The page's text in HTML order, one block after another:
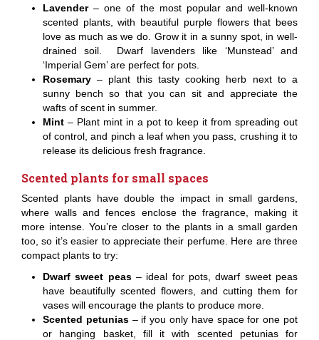
Lavender– one of the most popular and well-known
scented plants, with beautiful purple flowers that bees
love as much as we do. Grow it in a sunny spot, in well-
drained soil. Dwarf lavenders like ‘Munstead’ and
‘Imperial Gem’ are perfect for pots.
Rosemary – plant this tasty cooking herb next to a
sunny bench so that you can sit and appreciate the
wafts of scent in summer.
Mint – Plant mint in a pot to keep it from spreading out
of control, and pinch a leaf when you pass, crushing it to
release its delicious fresh fragrance.
Scented plants for small spaces
Scented plants have double the impact in small gardens,
where walls and fences enclose the fragrance, making it
more intense. You’re closer to the plants in a small garden
too, so it’s easier to appreciate their perfume. Here are three
compact plants to try:
Dwarf sweet peas– ideal for pots, dwarf sweet peas
have beautifully scented flowers, and cutting them for
vases will encourage the plants to produce more.
Scented petunias– if you only have space for one pot
or hanging basket, fill it with scented petunias for